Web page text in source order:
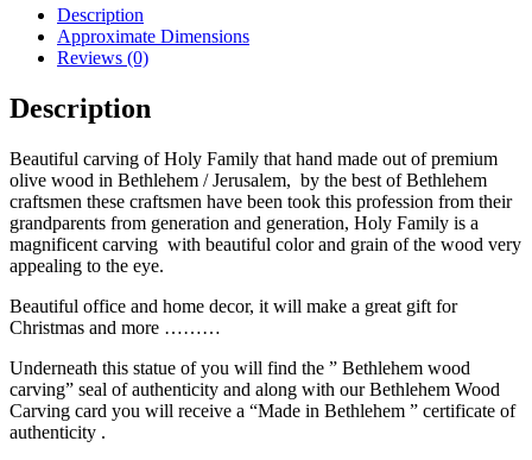
Description
Approximate Dimensions
Reviews (0)
Description
Beautiful carving of Holy Family that hand made out of premium
olive wood in Bethlehem / Jerusalem, by the best of Bethlehem
craftsmen these craftsmen have been took this profession from their
grandparents from generation and generation, Holy Family is a
magnificent carving with beautiful color and grain of the wood very
appealing to the eye.
Beautiful office and home decor, it will make a great gift for
Christmas and more ………
Underneath this statue of you will find the ” Bethlehem wood
carving” seal of authenticity and along with our Bethlehem Wood
Carving card you will receive a “Made in Bethlehem ” certificate of
authenticity .